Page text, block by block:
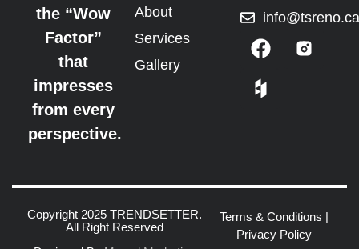
the “Wow
Factor”
that
impresses
from every
perspective.
About
Services
Gallery
info@tsreno.ca
Copyright 2025 TRENDSETTER.
All Right Reserved
Terms & Conditions |
Privacy Policy